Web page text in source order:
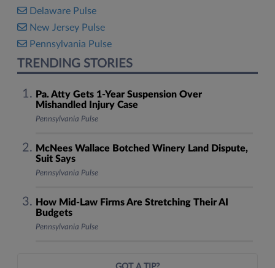
Delaware Pulse
New Jersey Pulse
Pennsylvania Pulse
TRENDING STORIES
Pa. Atty Gets 1-Year Suspension Over
Mishandled Injury Case
Pennsylvania Pulse
McNees Wallace Botched Winery Land Dispute,
Suit Says
Pennsylvania Pulse
How Mid-Law Firms Are Stretching Their AI
Budgets
Pennsylvania Pulse